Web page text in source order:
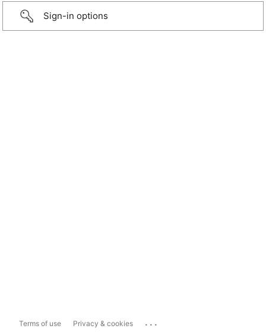
Sign-in options
Terms of use Privacy & cookies ...